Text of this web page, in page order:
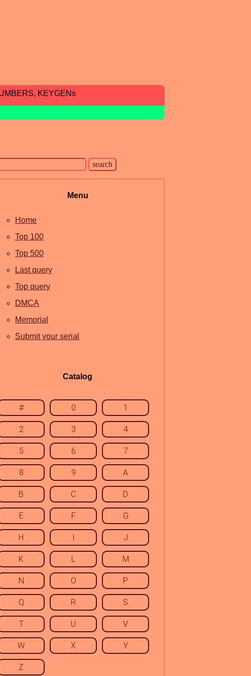
KEYGENs
Menu
Home
Top 100
Top 500
Last query
Top query
DMCA
Memorial
Submit your serial
Catalog
# 0 1
2 3 4
5 6 7
8 9 A
B C D
E F G
H I J
K L M
N O P
Q R S
T U V
W X Y
Z